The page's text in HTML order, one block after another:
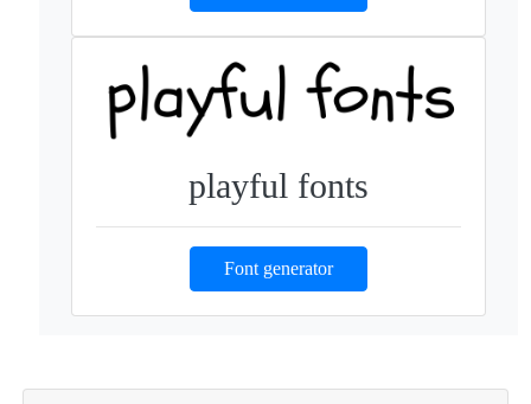
playful fonts
Font generator